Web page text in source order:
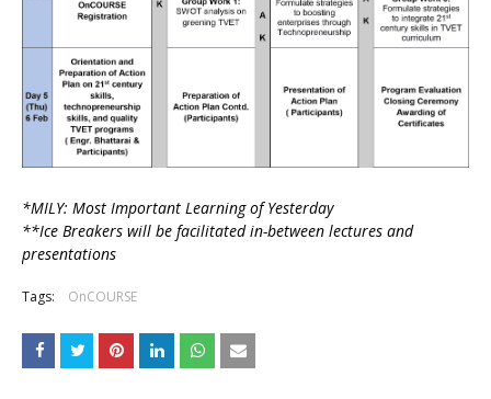
*MILY: Most Important Learning of Yesterday
**Ice Breakers will be facilitated in-between lectures and
presentations
Tags: OnCOURSE